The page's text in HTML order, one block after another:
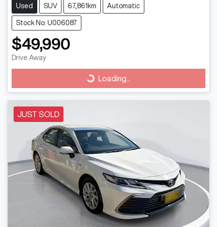
Used SUV 67,861km Automatic
Stock No: U006087
$49,990
Drive Away
Loading... Loading...
JUST SOLD